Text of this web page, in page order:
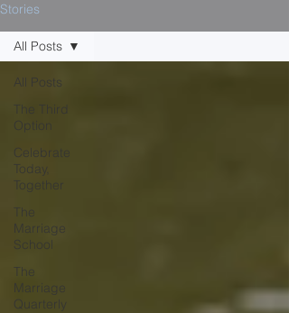
Stories
All Posts
The Third
Celebrate
Today,
Together
The
Marriage
School
The
Quarterly
All Posts